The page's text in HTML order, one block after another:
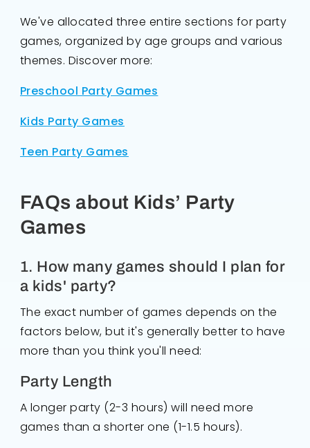
We've allocated three entire sections for party
games, organized by age groups and various
themes. Discover more:
Preschool Party Games
Kids Party Games
Teen Party Games
FAQs about Kids’ Party
Games
1. How many games should I plan for
a kids' party?
The exact number of games depends on the
factors below, but it's generally better to have
more than you think you'll need:
Party Length
A longer party (2-3 hours) will need more
games than a shorter one (1-1.5 hours).